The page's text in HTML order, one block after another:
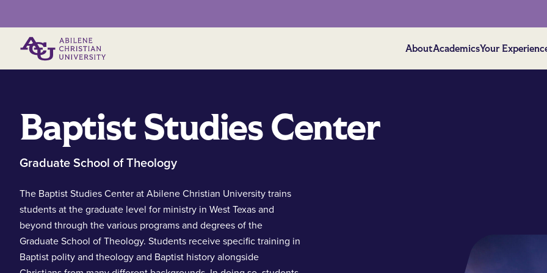
AboutAcademicsYour
Baptist Studies Center
Graduate School of Theology
The Baptist Studies Center at Abilene Christian University trains
students at the graduate level for ministry in West Texas and
beyond through the various programs and degrees of the
Graduate School of Theology. Students receive specific training in
Baptist polity and theology and Baptist history alongside